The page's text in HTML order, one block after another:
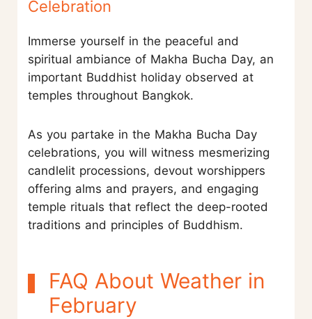
Celebration
Immerse yourself in the peaceful and
spiritual ambiance of Makha Bucha Day, an
important Buddhist holiday observed at
temples throughout Bangkok.
As you partake in the Makha Bucha Day
celebrations, you will witness mesmerizing
candlelit processions, devout worshippers
offering alms and prayers, and engaging
temple rituals that reflect the deep-rooted
traditions and principles of Buddhism.
FAQ About Weather in
February